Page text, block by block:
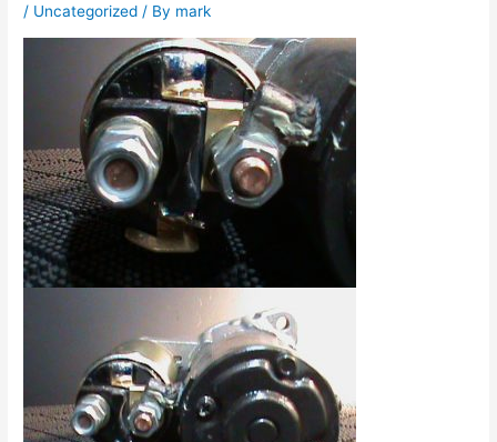
/ Uncategorized / By mark